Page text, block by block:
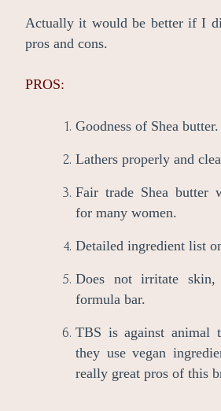
Actually it would be better if I
pros and cons.
PROS:
Goodness of Shea butter.
Lathers properly and
Fair trade Shea butter
for many women.
Detailed ingredient list
Does not irritate skin,
formula bar.
TBS is against animal
they use vegan
really great pros of this